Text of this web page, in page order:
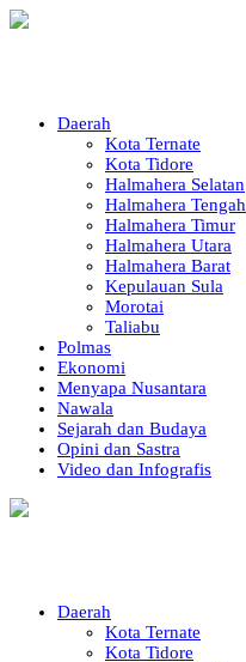
Daerah
Kota Ternate
Kota Tidore
Halmahera Selatan
Halmahera Tengah
Halmahera Timur
Halmahera Utara
Halmahera Barat
Kepulauan Sula
Morotai
Taliabu
Polmas
Ekonomi
Menyapa Nusantara
Nawala
Sejarah dan Budaya
Opini dan Sastra
Video dan Infografis
Daerah
Kota Ternate
Kota Tidore